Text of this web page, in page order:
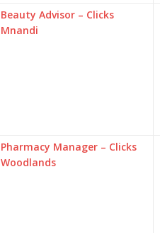
Beauty Advisor – Clicks
Mnandi
Pharmacy Manager – Clicks
Woodlands